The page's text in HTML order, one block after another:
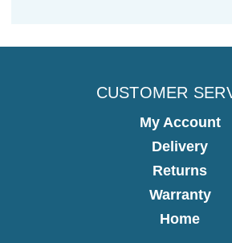
CUSTOMER
My Account
Delivery
Returns
Warranty
Home